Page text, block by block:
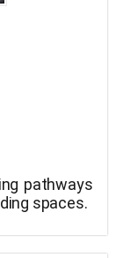
pathways
spaces.